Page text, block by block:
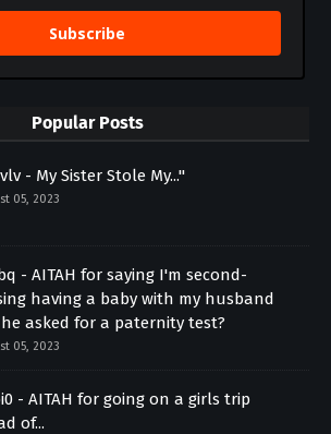
Subscribe
Popular Posts
- My Sister Stole My..."
05, 2023
- AITAH for saying I'm second-
having a baby with my husband
asked for a paternity test?
05, 2023
- AITAH for going on a girls trip
of...